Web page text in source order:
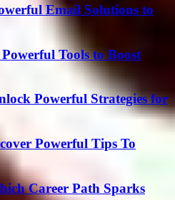
Email Solutions to
Tools to Boost
Powerful Strategies for
Powerful Tips To
Career Path Sparks